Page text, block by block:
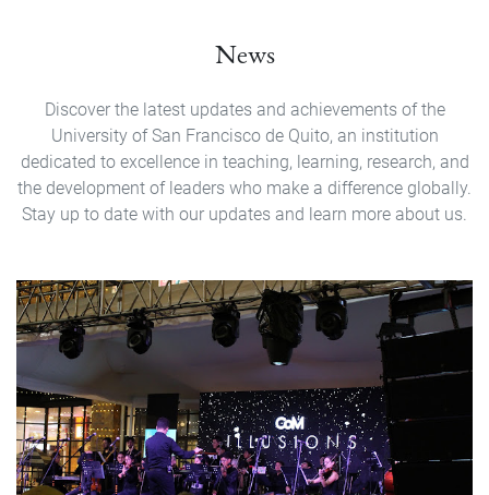
News
Discover the latest updates and achievements of the
University of San Francisco de Quito, an institution
dedicated to excellence in teaching, learning, research, and
the development of leaders who make a difference globally.
Stay up to date with our updates and learn more about us.